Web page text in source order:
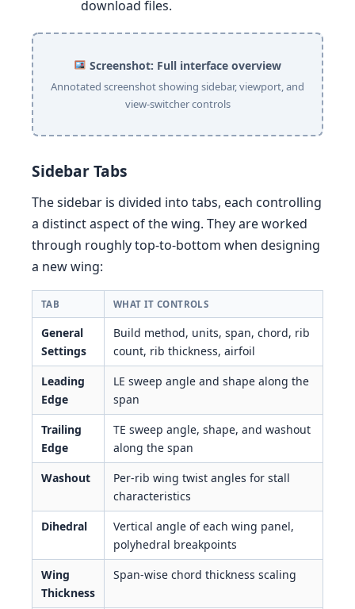
download files.
Screenshot: Full interface overview
Annotated screenshot showing sidebar, viewport, and
view-switcher controls
Sidebar Tabs
The sidebar is divided into tabs, each controlling
a distinct aspect of the wing. They are worked
through roughly top-to-bottom when designing
a new wing:
TAB WHAT IT CONTROLS
General
Settings
Build method, units, span, chord, rib
count, rib thickness, airfoil
Leading
Edge
LE sweep angle and shape along the
span
Trailing
Edge
TE sweep angle, shape, and washout
along the span
Washout
Per-rib wing twist angles for stall
characteristics
Dihedral
Vertical angle of each wing panel,
polyhedral breakpoints
Wing
Thickness
Span-wise chord thickness scaling